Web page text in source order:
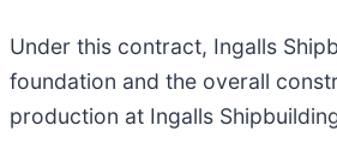
Under this contract, Ingalls
foundation and the overall
production at Ingalls